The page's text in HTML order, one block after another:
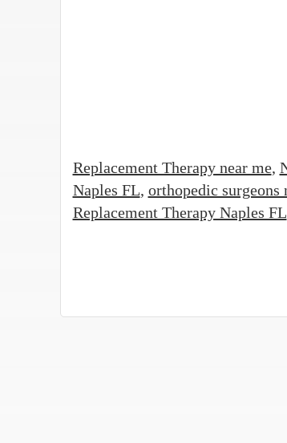
Replacement Therapy near me,
Naples FL, orthopedic surgeons
Replacement Therapy Naples FL